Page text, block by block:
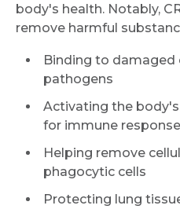
body's health. Notably,
remove harmful
Binding to damaged
pathogens
Activating the
for immune response
Helping remove
phagocytic cells
Protecting lung